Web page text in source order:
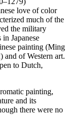
love of color
much of the
the military
Japanese
painting (Ming
and of Western art.
to Dutch,
painting,
and its
there were no